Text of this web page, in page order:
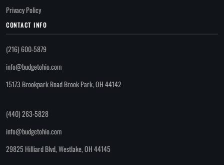
Privacy Policy
CONTACT INFO
(216) 600-5879
info@budgetohio.com
15173 Brookpark Road Brook Park, OH 44142
(440) 263-5828
info@budgetohio.com
29825 Hilliard Blvd, Westlake, OH 44145